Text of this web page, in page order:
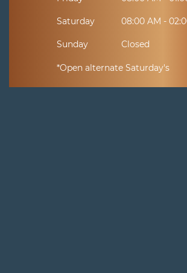
Saturday 08:00 AM -
Sunday Closed
*Open alternate Saturday's